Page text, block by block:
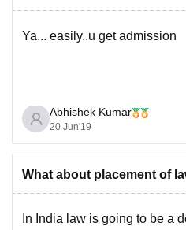
Ya... easily..u get admission
Abhishek Kumar
20 Jun'19
What about placement of
In India law is going to be a